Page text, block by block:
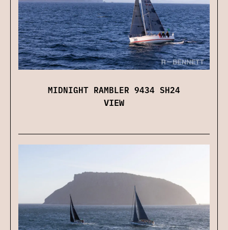
MIDNIGHT RAMBLER 9434 SH24
VIEW